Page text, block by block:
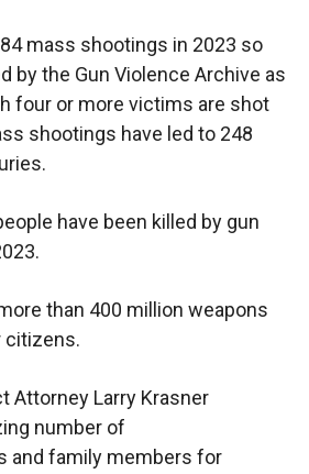
mass shootings in 2023 so
by the Gun Violence Archive as
four or more victims are shot
shootings have led to 248
have been killed by gun
than 400 million weapons
citizens.
Attorney Larry Krasner
number of
and family members for